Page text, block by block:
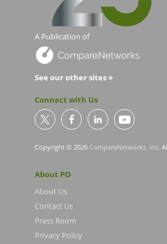
A Publication of
See our other sites »
Connect with Us
Copyright © 2026 CompareNetworks, Inc.
About PO
About Us
Contact Us
Press Room
Privacy Policy